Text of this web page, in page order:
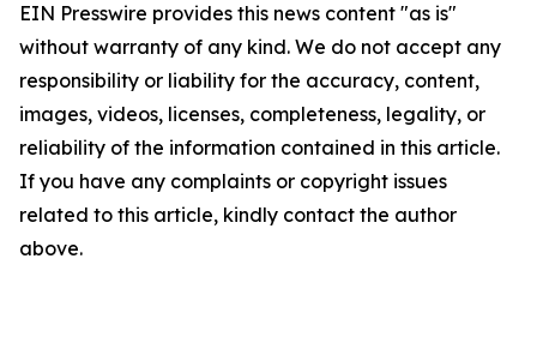
EIN Presswire provides this news content "as is"
without warranty of any kind. We do not accept any
responsibility or liability for the accuracy, content,
images, videos, licenses, completeness, legality, or
reliability of the information contained in this article.
If you have any complaints or copyright issues
related to this article, kindly contact the author
above.